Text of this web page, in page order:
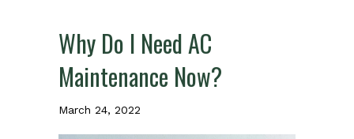
Why Do I Need AC
Maintenance Now?
March 24, 2022